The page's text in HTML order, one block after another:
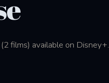
films) available on Disney+.